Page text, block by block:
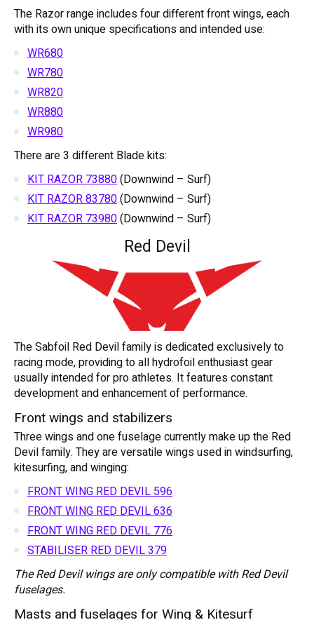
The Razor range includes four different front wings, each
with its own unique specifications and intended use:
WR680
WR780
WR820
WR880
WR980
There are 3 different Blade kits:
KIT RAZOR 73880(Downwind – Surf)
KIT RAZOR 83780(Downwind – Surf)
KIT RAZOR 73980(Downwind – Surf)
Red Devil
The Sabfoil Red Devil family is dedicated exclusively to
racing mode, providing to all hydrofoil enthusiast gear
usually intended for pro athletes. It features constant
development and enhancement of performance.
Front wings and stabilizers
Three wings and one fuselage currently make up the Red
Devil family. They are versatile wings used in windsurfing,
kitesurfing, and winging:
FRONT WING RED DEVIL 596
FRONT WING RED DEVIL 636
FRONT WING RED DEVIL 776
STABILISER RED DEVIL 379
The Red Devil wings are only compatible with Red Devil
fuselages.
Masts and fuselages for Wing & Kitesurf